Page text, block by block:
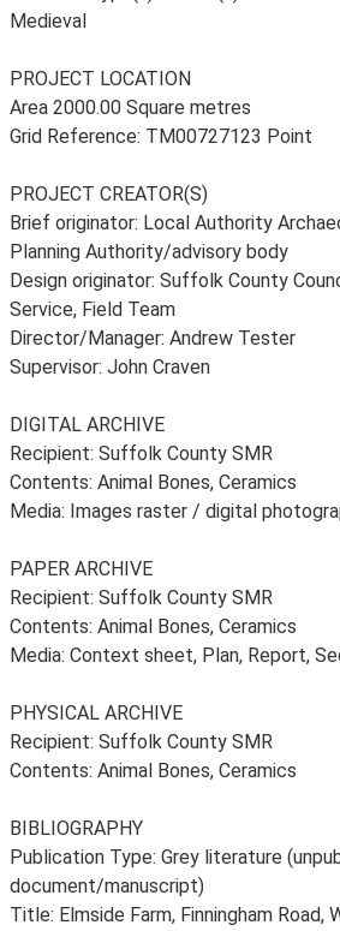
Medieval
PROJECT LOCATION
Area 2000.00 Square metres
Grid Reference: TM00727123 Point
PROJECT CREATOR(S)
Brief originator: Local Authority
Planning Authority/advisory body
Design originator: Suffolk County
Service, Field Team
Director/Manager: Andrew Tester
Supervisor: John Craven
DIGITAL ARCHIVE
Recipient: Suffolk County SMR
Contents: Animal Bones, Ceramics
Media: Images raster / digital
PAPER ARCHIVE
Recipient: Suffolk County SMR
Contents: Animal Bones, Ceramics
Media: Context sheet, Plan, Report,
PHYSICAL ARCHIVE
Recipient: Suffolk County SMR
Contents: Animal Bones, Ceramics
BIBLIOGRAPHY
Publication Type: Grey literature
document/manuscript)
Title: Elmside Farm, Finningham Road,